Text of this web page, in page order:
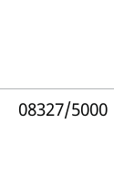
08327/5000